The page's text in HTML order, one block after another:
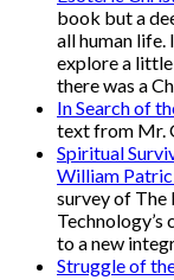
book but a
all human life.
explore a
there was a
In Search of
text from Mr.
Spiritual
William
survey of The
Technology’s
to a new
Struggle of